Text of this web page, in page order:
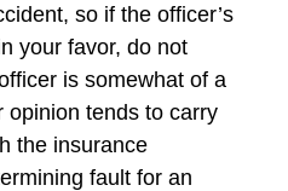
so if the officer’s
your favor, do not
is somewhat of a
opinion tends to carry
the insurance
fault for an